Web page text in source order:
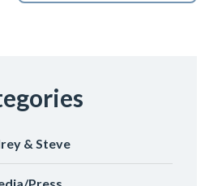
& Steve
Press